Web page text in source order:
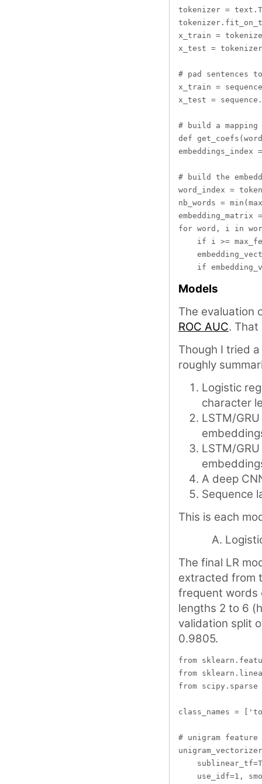
tokenizer =
x_train =
x_test =
# pad sentences
x_train =
x_test =
# build a
def
# build the
word_index =
nb_words =
embedding_matrix
for word, i in
if i >=
Models
The evaluation
ROC AUC. That
Though I tried
roughly
Logistic
character
LSTM/
LSTM/
A deep
Sequence
This is each
The final LR
extracted from
frequent words
lengths 2 to 6
validation split
0.9805.
from
from
from
class_names =
# unigram
use_idf=1,